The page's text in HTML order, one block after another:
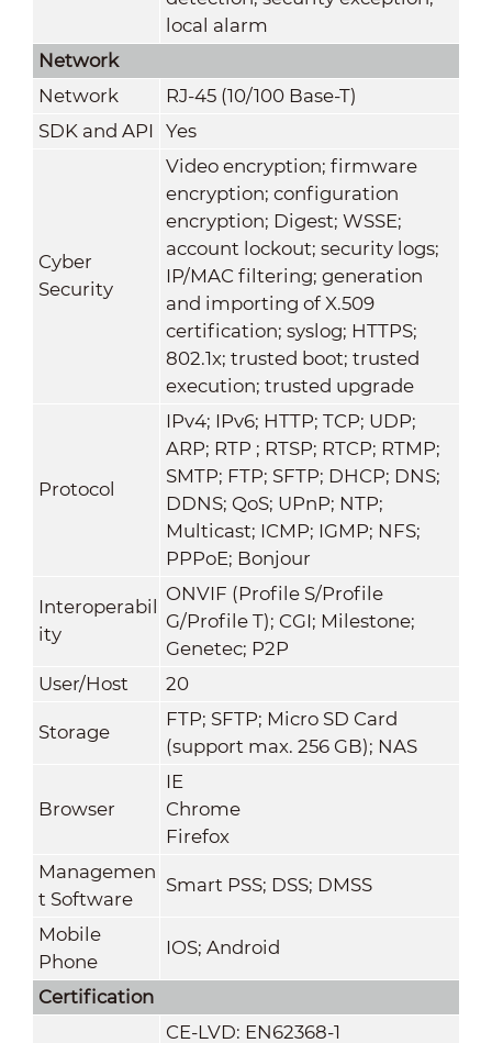
local alarm
Network
Network
RJ-45 (10/100 Base-T)
SDK and API Yes
Cyber
Security
Video encryption; firmware
encryption; configuration
encryption; Digest; WSSE;
account lockout; security logs;
IP/MAC filtering; generation
and importing of X.509
certification; syslog; HTTPS;
802.1x; trusted boot; trusted
execution; trusted upgrade
Protocol
IPv4; IPv6; HTTP; TCP; UDP;
ARP; RTP ; RTSP; RTCP; RTMP;
SMTP; FTP; SFTP; DHCP; DNS;
DDNS; QoS; UPnP; NTP;
Multicast; ICMP; IGMP; NFS;
PPPoE; Bonjour
Interoperabil
ity
ONVIF (Profile S/Profile
G/Profile T); CGI; Milestone;
Genetec; P2P
User/Host
20
Storage
FTP; SFTP; Micro SD Card
(support max. 256 GB); NAS
Browser
IE
Chrome
Firefox
Managemen
t Software
Smart PSS; DSS; DMSS
Mobile
Phone
IOS; Android
Certification
CE-LVD: EN62368-1